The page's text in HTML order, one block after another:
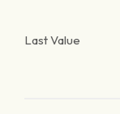
Last Value